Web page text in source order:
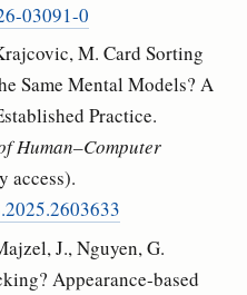
03091-0
M. Card Sorting
Same Mental Models? A
Practice.
Human–Computer
access).
J., Nguyen, G.
Appearance-based